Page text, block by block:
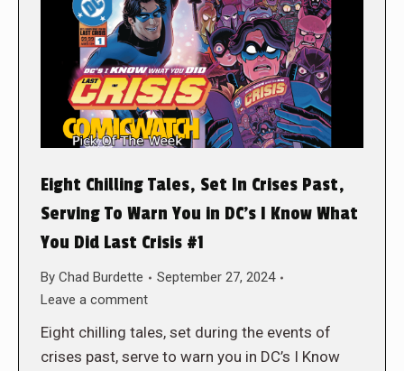
Eight Chilling Tales, Set In Crises Past,
Serving To Warn You in DC’s I Know What
You Did Last Crisis #1
By Chad Burdette
September 27, 2024
Leave a comment
Eight chilling tales, set during the events of
crises past, serve to warn you in DC’s I Know